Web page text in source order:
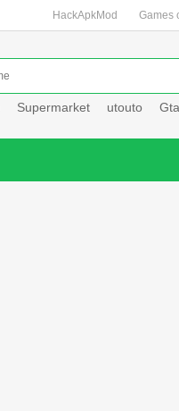
HackApkMod Games
Supermarket utouto Gta